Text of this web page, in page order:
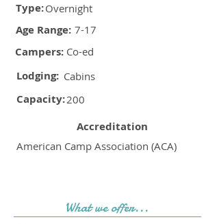
Type:Overnight
Age Range: 7-17
Campers: Co-ed
Lodging: Cabins
Capacity:200
Accreditation
American Camp Association (ACA)
What we offer...